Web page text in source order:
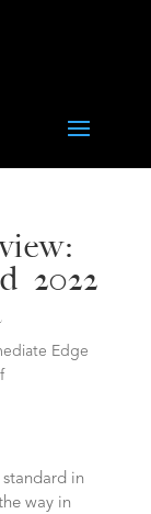
2022
Edge
in
way in